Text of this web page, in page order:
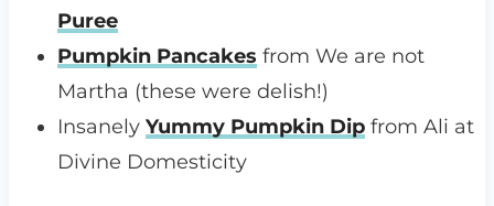
Puree
Pumpkin Pancakes from We are not
Martha (these were delish!)
Insanely Yummy Pumpkin Dipfrom Ali at
Divine Domesticity